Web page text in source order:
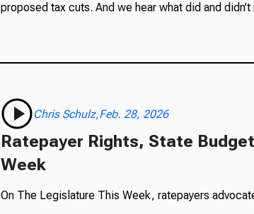
proposed tax cuts. And we hear what did and
Chris Schulz,Feb. 28, 2026
Ratepayer Rights, State
Week
On The Legislature This Week, ratepayers